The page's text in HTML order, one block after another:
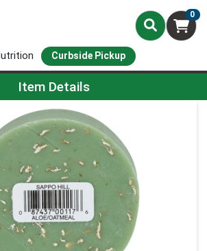
0
Curbside Pickup
Page
Item Details